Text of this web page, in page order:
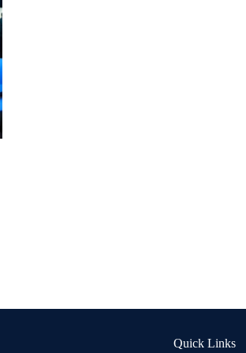
Quick Links